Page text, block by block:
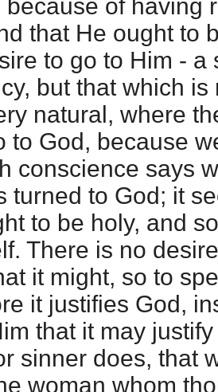
because of having
that He ought to
to go to Him - a
but that which
natural, where
to God, because
conscience says
turned to God; it
to be holy, and
There is no
it might, so to
it justifies God,
that it may
sinner does, that
woman whom